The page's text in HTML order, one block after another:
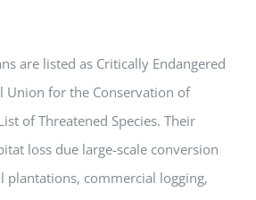
are listed as Critically Endangered
Union for the Conservation of
of Threatened Species. Their
loss due large-scale conversion
plantations, commercial logging,